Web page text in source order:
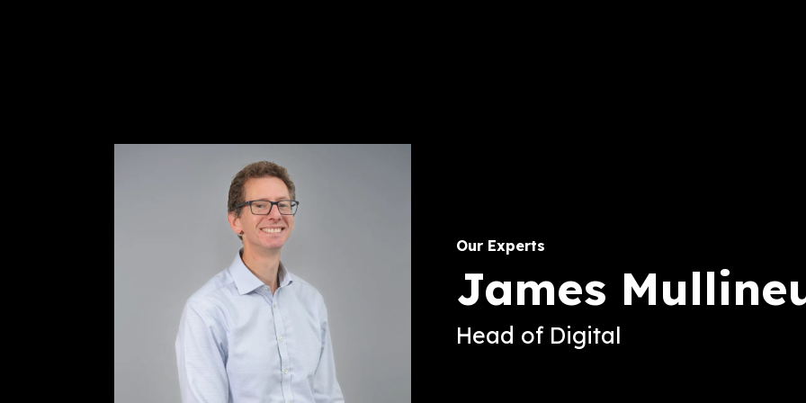
Our Experts
James
Head of Digital